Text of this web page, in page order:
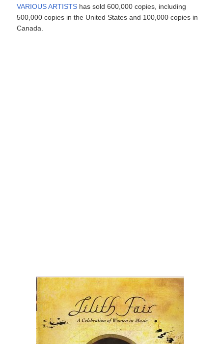
VARIOUS ARTISTS has sold 600,000 copies, including
500,000 copies in the United States and 100,000 copies in
Canada.